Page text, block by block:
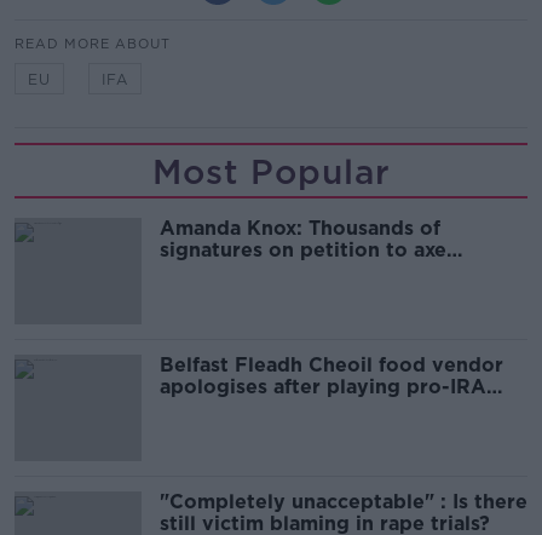
READ MORE ABOUT
EU IFA
Most Popular
Amanda Knox: Thousands of
signatures on petition to axe
Belfast Fleadh Cheoil food vendor
apologises after playing pro-IRA
"Completely unacceptable" : Is there
still victim blaming in rape trials?